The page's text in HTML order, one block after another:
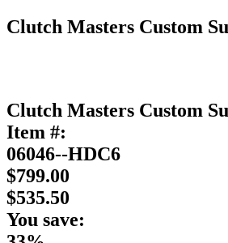
Clutch Masters Custom
Clutch Masters Custom
Item #:
06046--HDC6
$799.00
$535.50
You save: